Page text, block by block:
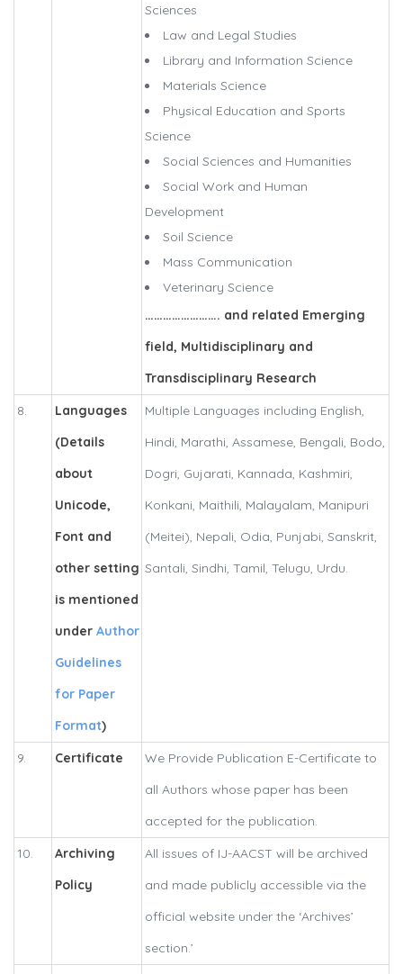
Sciences
Law and Legal Studies
Library and Information Science
Materials Science
Physical Education and Sports
Science
Social Sciences and Humanities
Social Work and Human
Development
Soil Science
Mass Communication
Veterinary Science
……………………. and related Emerging
field, Multidisciplinary and
Transdisciplinary Research
8.
Languages
(Details
about
Unicode,
Font and
other setting
is mentioned
under Author
Guidelines
for Paper
Format)
Multiple Languages including English,
Hindi, Marathi, Assamese, Bengali, Bodo,
Dogri, Gujarati, Kannada, Kashmiri,
Konkani, Maithili, Malayalam, Manipuri
(Meitei), Nepali, Odia, Punjabi, Sanskrit,
Santali, Sindhi, Tamil, Telugu, Urdu.
9. Certificate
We Provide Publication E-Certificate to
all Authors whose paper has been
accepted for the publication.
10.
Archiving
Policy
All issues of IJ-AACST will be archived
and made publicly accessible via the
official website under the ‘Archives’
section.’